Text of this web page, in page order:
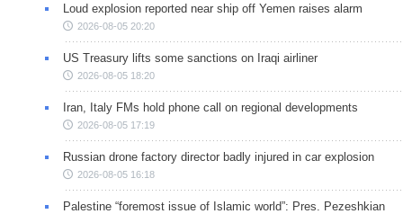
Loud explosion reported near ship off Yemen raises alarm
2026-08-05 20:20
US Treasury lifts some sanctions on Iraqi airliner
2026-08-05 18:20
Iran, Italy FMs hold phone call on regional developments
2026-08-05 17:19
Russian drone factory director badly injured in car explosion
2026-08-05 16:18
Palestine “foremost issue of Islamic world”: Pres. Pezeshkian